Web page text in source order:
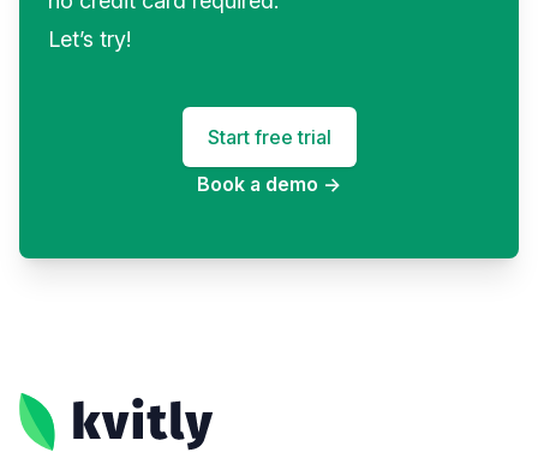
Let’s try!
Start free trial
Book a demo →